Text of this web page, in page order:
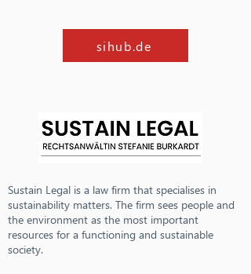
sihub.de
Sustain Legal is a law firm that specialises in
sustainability matters. The firm sees people and
the environment as the most important
resources for a functioning and sustainable
society.